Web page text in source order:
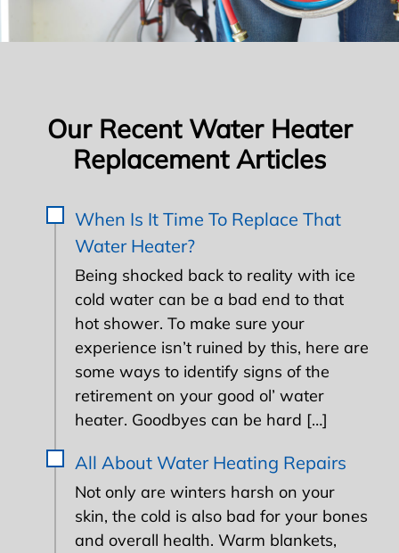
Our Recent Water Heater
Replacement Articles
When Is It Time To Replace That
Water Heater?
Being shocked back to reality with ice
cold water can be a bad end to that
hot shower. To make sure your
experience isn’t ruined by this, here are
some ways to identify signs of the
retirement on your good ol’ water
heater. Goodbyes can be hard […]
All About Water Heating Repairs
Not only are winters harsh on your
skin, the cold is also bad for your bones
and overall health. Warm blankets,